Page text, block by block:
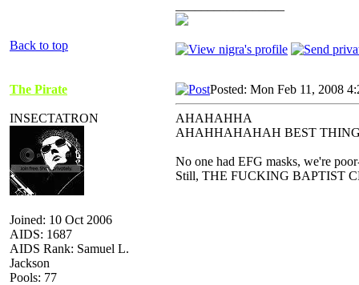
Back to top
The Pirate
INSECTATRON
Joined: 10 Oct 2006
AIDS: 1687
AIDS Rank: Samuel L.
Jackson
Pools: 77
Posted: Mon Feb 11, 2008
AHAHAHHA
AHAHHAHAHAH BEST
No one had EFG masks, we're
Still, THE FUCKING BAPTIST